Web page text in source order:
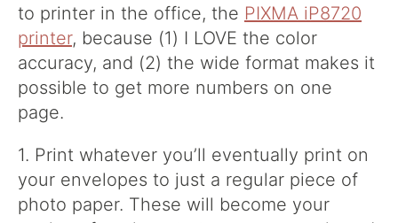
to printer in the office, the PIXMA iP8720
printer, because (1) I LOVE the color
accuracy, and (2) the wide format makes it
possible to get more numbers on one
page.
1. Print whatever you’ll eventually print on
your envelopes to just a regular piece of
photo paper. These will become your